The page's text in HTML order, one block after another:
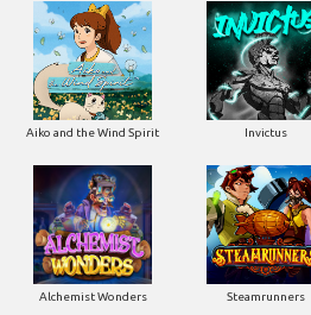
Aiko and the Wind Spirit Invictus
Alchemist Wonders Steamrunners